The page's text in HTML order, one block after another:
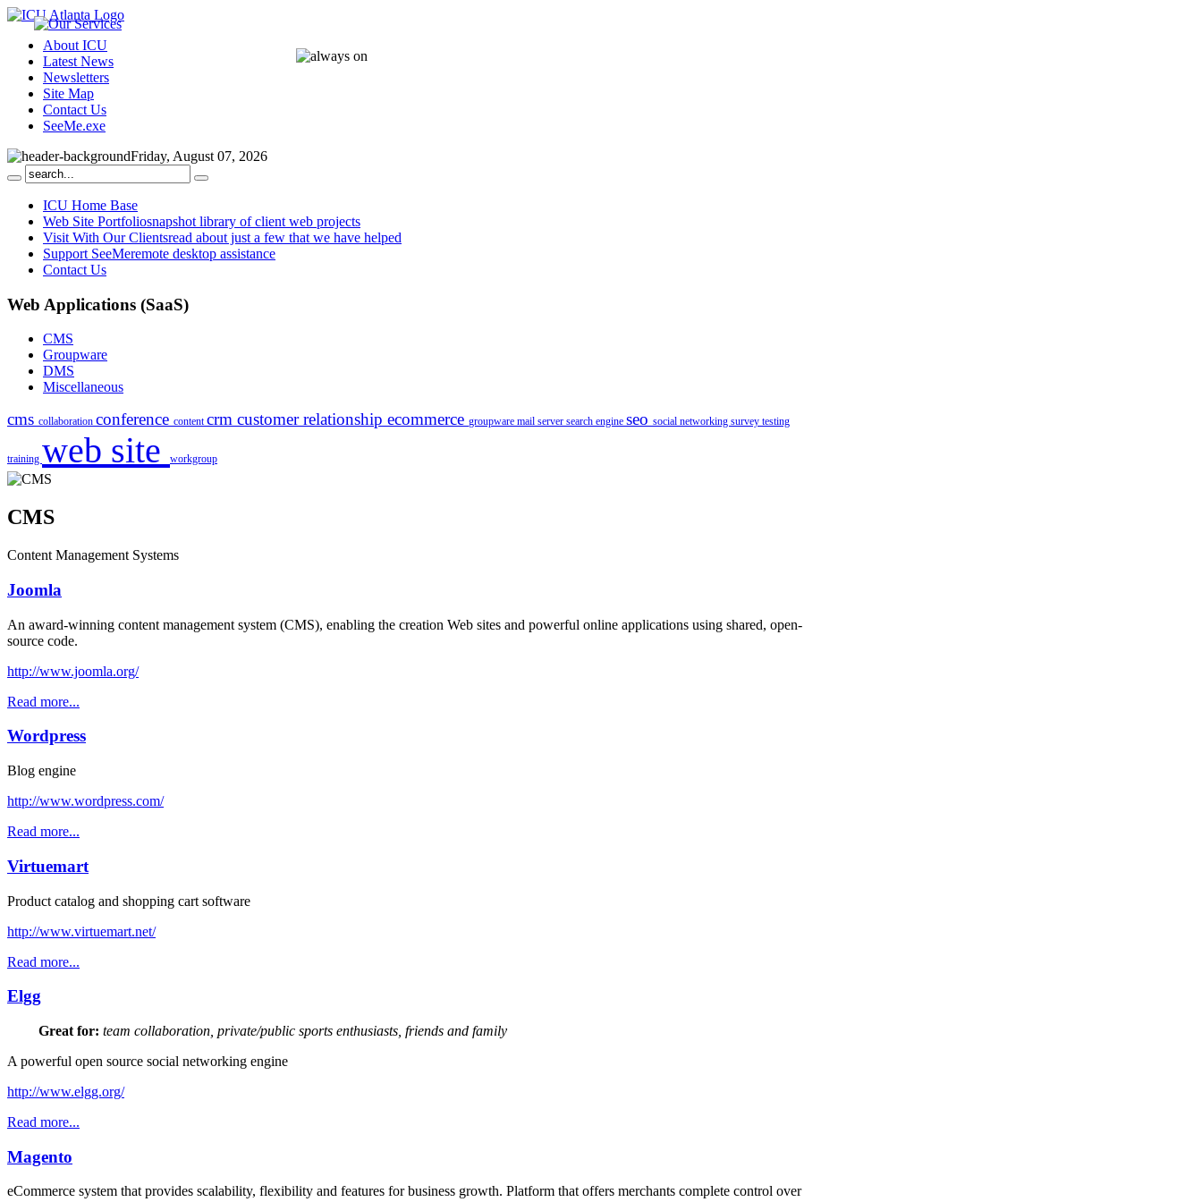
About ICU
Latest News
Newsletters
Site Map
Contact Us
SeeMe.exe
Friday, August 07, 2026
ICU Home Base
Web Site Portfoliosnapshot library of client web projects
Visit With Our Clientsread about just a few that we have helped
Support SeeMeremote desktop assistance
Contact Us
Web Applications (SaaS)
CMS
Groupware
DMS
Miscellaneous
cms collaboration conference contentcrm customer relationship ecommerce groupware mail server search engine seo social networking survey testing
training web site workgroup
CMS
Content Management Systems
Joomla
An award-winning content management system (CMS), enabling the creation Web sites and powerful online applications using shared, open-
source code.
http://www.joomla.org/
Read more...
Wordpress
Blog engine
http://www.wordpress.com/
Read more...
Virtuemart
Product catalog and shopping cart software
http://www.virtuemart.net/
Read more...
Elgg
Great for: team collaboration, private/public sports enthusiasts, friends and family
A powerful open source social networking engine
http://www.elgg.org/
Read more...
Magento
eCommerce system that provides scalability, flexibility and features for business growth. Platform that offers merchants complete control over